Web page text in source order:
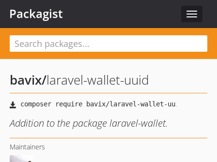
Toggle
Packagist
bavix/laravel-wallet-uuid
Addition to the package laravel-wallet.
Maintainers